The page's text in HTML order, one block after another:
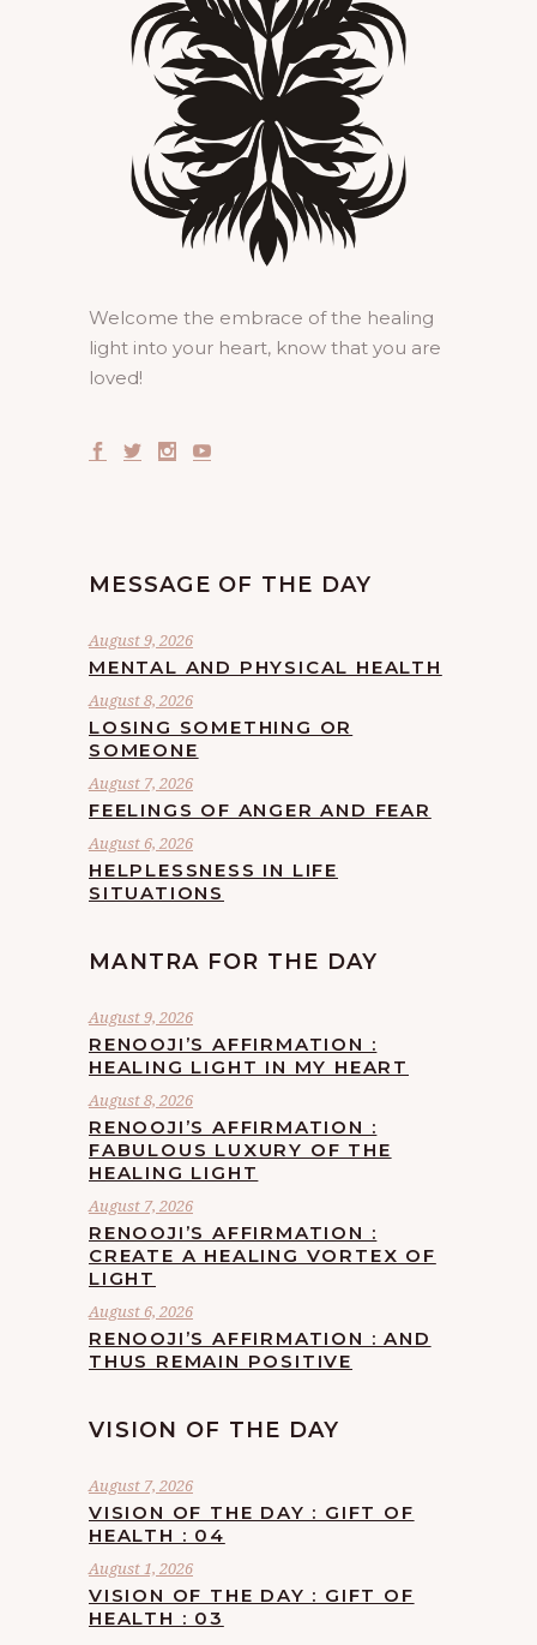
Welcome the embrace of the healing
light into your heart, know that you are
loved!
MESSAGE OF THE DAY
August 9, 2026
MENTAL AND PHYSICAL HEALTH
August 8, 2026
LOSING SOMETHING OR
SOMEONE
August 7, 2026
FEELINGS OF ANGER AND FEAR
August 6, 2026
HELPLESSNESS IN LIFE
SITUATIONS
MANTRA FOR THE DAY
August 9, 2026
RENOOJI’S AFFIRMATION :
HEALING LIGHT IN MY HEART
August 8, 2026
RENOOJI’S AFFIRMATION :
FABULOUS LUXURY OF THE
HEALING LIGHT
August 7, 2026
RENOOJI’S AFFIRMATION :
CREATE A HEALING VORTEX OF
LIGHT
August 6, 2026
RENOOJI’S AFFIRMATION : AND
THUS REMAIN POSITIVE
VISION OF THE DAY
August 7, 2026
VISION OF THE DAY : GIFT OF
HEALTH : 04
August 1, 2026
VISION OF THE DAY : GIFT OF
HEALTH : 03